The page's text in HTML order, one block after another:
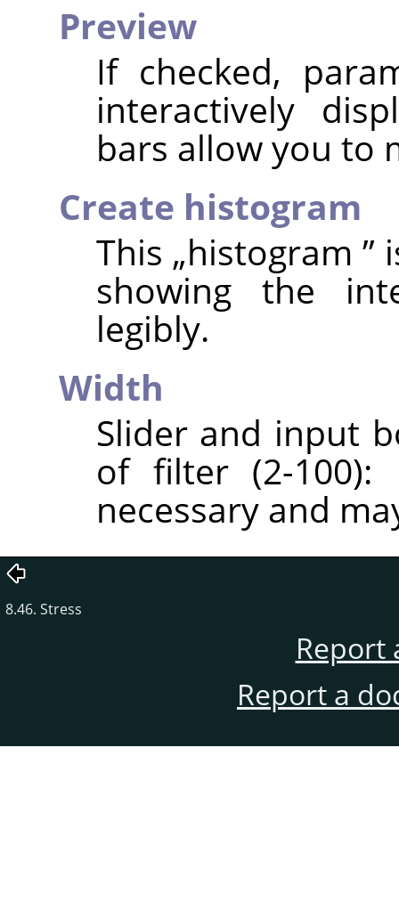
Preview
If checked,
interactively
bars allow you to
Create histogram
This „histogram ”
showing the
legibly.
Width
Slider and input
of filter (2-
necessary and
8.46. Stress
Report
Report a